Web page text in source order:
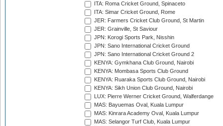
ITA: Roma Cricket Ground, Spinaceto
ITA: Simar Cricket Ground, Rome
JER: Farmers Cricket Club Ground, St Martin
JER: Grainville, St Saviour
JPN: Korogi Sports Park, Nisshin
JPN: Sano International Cricket Ground
JPN: Sano International Cricket Ground 2
KENYA: Gymkhana Club Ground, Nairobi
KENYA: Mombasa Sports Club Ground
KENYA: Ruaraka Sports Club Ground, Nairobi
KENYA: Sikh Union Club Ground, Nairobi
LUX: Pierre Werner Cricket Ground, Walferdange
MAS: Bayuemas Oval, Kuala Lumpur
MAS: Kinrara Academy Oval, Kuala Lumpur
MAS: Selangor Turf Club, Kuala Lumpur